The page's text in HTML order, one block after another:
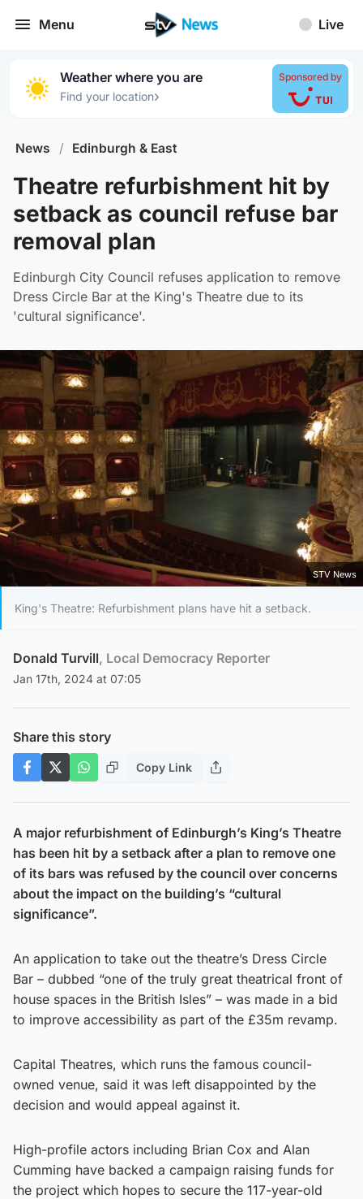
Menu Live
Weather where you are
Find your location›
Sponsored by
News / Edinburgh & East
Theatre refurbishment hit by
setback as council refuse bar
removal plan
Edinburgh City Council refuses application to remove
Dress Circle Bar at the King's Theatre due to its
'cultural significance'.
STV News
King's Theatre: Refurbishment plans have hit a setback.
Donald Turvill, Local Democracy Reporter
Jan 17th, 2024 at 07:05
Share this story
Copy Link
A major refurbishment of Edinburgh’s King’s Theatre
has been hit by a setback after a plan to remove one
of its bars was refused by the council over concerns
about the impact on the building’s “cultural
significance”.
An application to take out the theatre’s Dress Circle
Bar – dubbed “one of the truly great theatrical front of
house spaces in the British Isles” – was made in a bid
to improve accessibility as part of the £35m revamp.
Capital Theatres, which runs the famous council-
owned venue, said it was left disappointed by the
decision and would appeal against it.
High-profile actors including Brian Cox and Alan
Cumming have backed a campaign raising funds for
the project which hopes to secure the 117-year-old